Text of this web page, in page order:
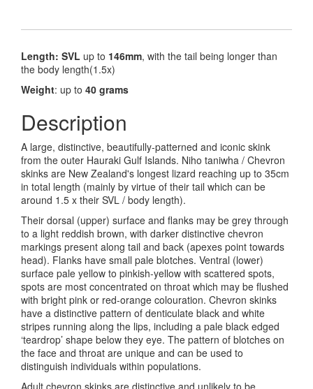
Length: SVL up to 146mm, with the tail being longer than
the body length(1.5x)
Weight: up to 40 grams
Description
A large, distinctive, beautifully-patterned and iconic skink
from the outer Hauraki Gulf Islands. Niho taniwha / Chevron
skinks are New Zealand's longest lizard reaching up to 35cm
in total length (mainly by virtue of their tail which can be
around 1.5 x their SVL / body length).
Their dorsal (upper) surface and flanks may be grey through
to a light reddish brown, with darker distinctive chevron
markings present along tail and back (apexes point towards
head). Flanks have small pale blotches. Ventral (lower)
surface pale yellow to pinkish-yellow with scattered spots,
spots are most concentrated on throat which may be flushed
with bright pink or red-orange colouration. Chevron skinks
have a distinctive pattern of denticulate black and white
stripes running along the lips, including a pale black edged
‘teardrop’ shape below they eye. The pattern of blotches on
the face and throat are unique and can be used to
distinguish individuals within populations.
Adult chevron skinks are distinctive and unlikely to be